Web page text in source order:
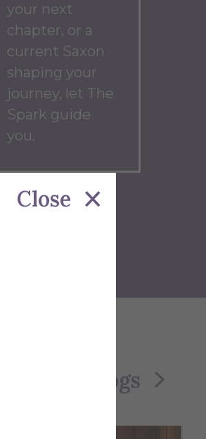
Close
your next
chapter, or a
current Saxon
shaping your
journey, let The
Spark guide
you.
Back to
See All Blogs